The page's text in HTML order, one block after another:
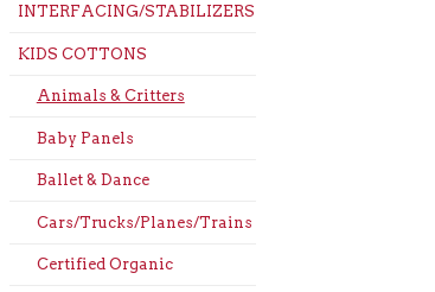
INTERFACING/STABILIZERS
KIDS COTTONS
Animals & Critters
Baby Panels
Ballet & Dance
Cars/Trucks/Planes/Trains
Certified Organic